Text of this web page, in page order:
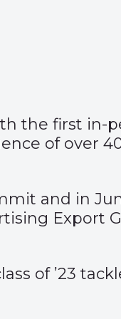
the first in-
of over
and in
Export
of ’23